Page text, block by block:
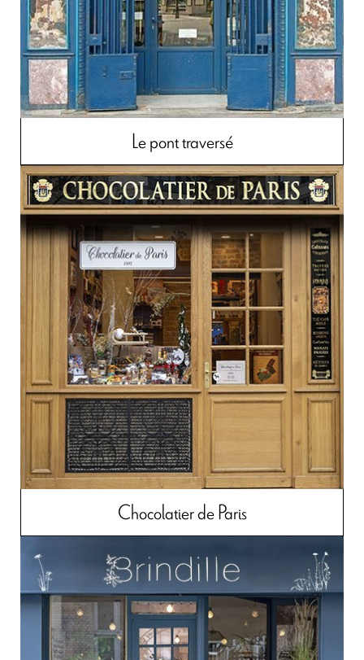
Le pont traversé
Chocolatier de Paris